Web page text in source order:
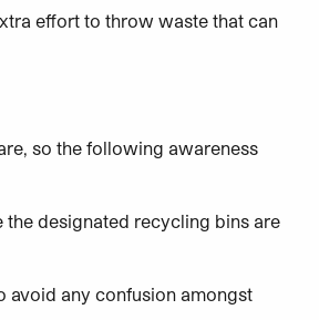
effort to throw waste that can
so the following awareness
designated recycling bins are
avoid any confusion amongst